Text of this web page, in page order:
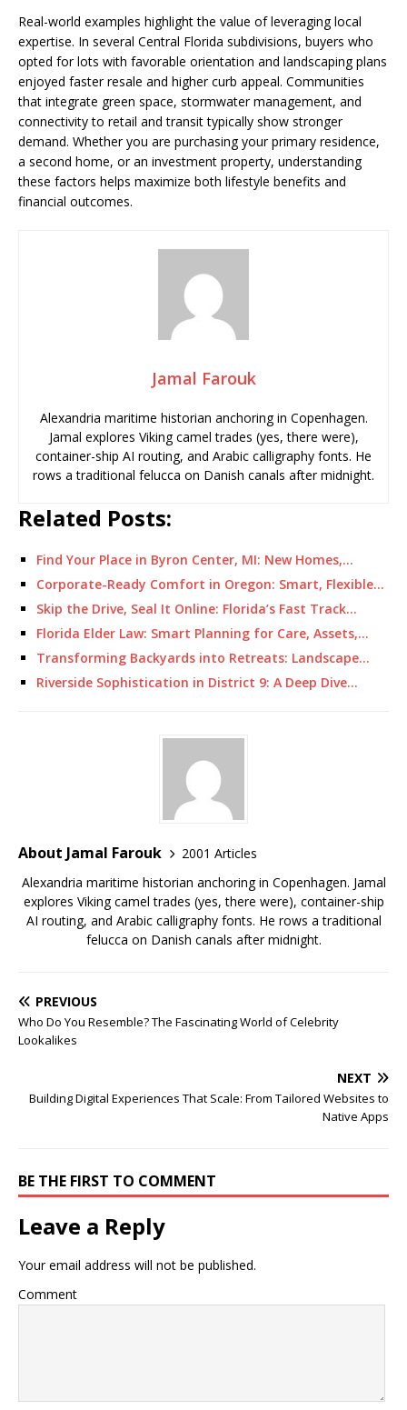
Real-world examples highlight the value of leveraging local
expertise. In several Central Florida subdivisions, buyers who
opted for lots with favorable orientation and landscaping plans
enjoyed faster resale and higher curb appeal. Communities
that integrate green space, stormwater management, and
connectivity to retail and transit typically show stronger
demand. Whether you are purchasing your primary residence,
a second home, or an investment property, understanding
these factors helps maximize both lifestyle benefits and
financial outcomes.
Jamal Farouk
Alexandria maritime historian anchoring in Copenhagen.
Jamal explores Viking camel trades (yes, there were),
container-ship AI routing, and Arabic calligraphy fonts. He
rows a traditional felucca on Danish canals after midnight.
Related Posts:
Find Your Place in Byron Center, MI: New Homes,…
Corporate-Ready Comfort in Oregon: Smart, Flexible…
Skip the Drive, Seal It Online: Florida’s Fast Track…
Florida Elder Law: Smart Planning for Care, Assets,…
Transforming Backyards into Retreats: Landscape…
Riverside Sophistication in District 9: A Deep Dive…
About Jamal Farouk
2001 Articles
Alexandria maritime historian anchoring in Copenhagen. Jamal
explores Viking camel trades (yes, there were), container-ship
AI routing, and Arabic calligraphy fonts. He rows a traditional
felucca on Danish canals after midnight.
PREVIOUS
Who Do You Resemble? The Fascinating World of Celebrity
Lookalikes
NEXT
Building Digital Experiences That Scale: From Tailored Websites to
Native Apps
BE THE FIRST TO COMMENT
Leave a Reply
Your email address will not be published.
Comment